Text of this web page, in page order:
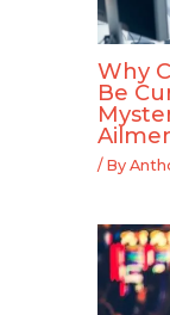
Why
Be
/ By